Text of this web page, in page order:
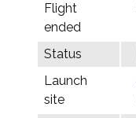
Flight
ended
Status
Launch
site